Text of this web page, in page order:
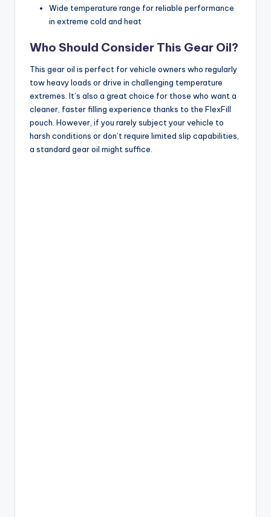
Wide temperature range for reliable performance
in extreme cold and heat
Who Should Consider This Gear Oil?
This gear oil is perfect for vehicle owners who regularly
tow heavy loads or drive in challenging temperature
extremes. It’s also a great choice for those who want a
cleaner, faster filling experience thanks to the FlexFill
pouch. However, if you rarely subject your vehicle to
harsh conditions or don’t require limited slip capabilities,
a standard gear oil might suffice.